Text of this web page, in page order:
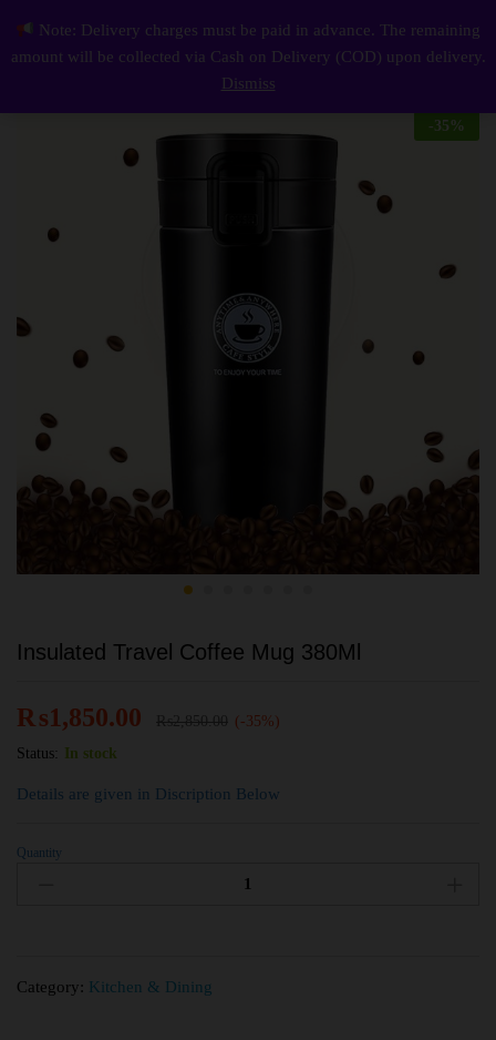
0
Log
-35 %
Insulated Travel Coffee Mug 380Ml
₨1,850.00
(-35%)
Status:
In stock
Details are given in Discription Below
Quantity
Category: Kitchen & Dining
Note: Delivery charges must be paid in advance. The remaining
amount will be collected via Cash on Delivery (COD) upon delivery.
Dismiss